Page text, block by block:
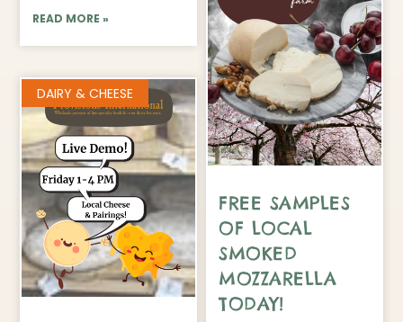
READ MORE »
DAIRY & CHEESE
FREE SAMPLES
OF LOCAL
SMOKED
MOZZARELLA
TODAY!